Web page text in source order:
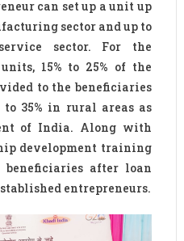
can set up a unit up
sector and up to
sector. For the
15% to 25% of the
to the beneficiaries
to 35% in rural areas as
of India. Along with
development training
after loan
entrepreneurs.